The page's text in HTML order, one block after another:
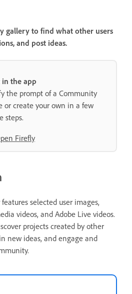
gallery to find what other users
and post ideas.
the app
the prompt of a Community
or create your own in a few
steps.
Firefly
selected user images,
videos, and Adobe Live videos.
projects created by other
new ideas, and engage and